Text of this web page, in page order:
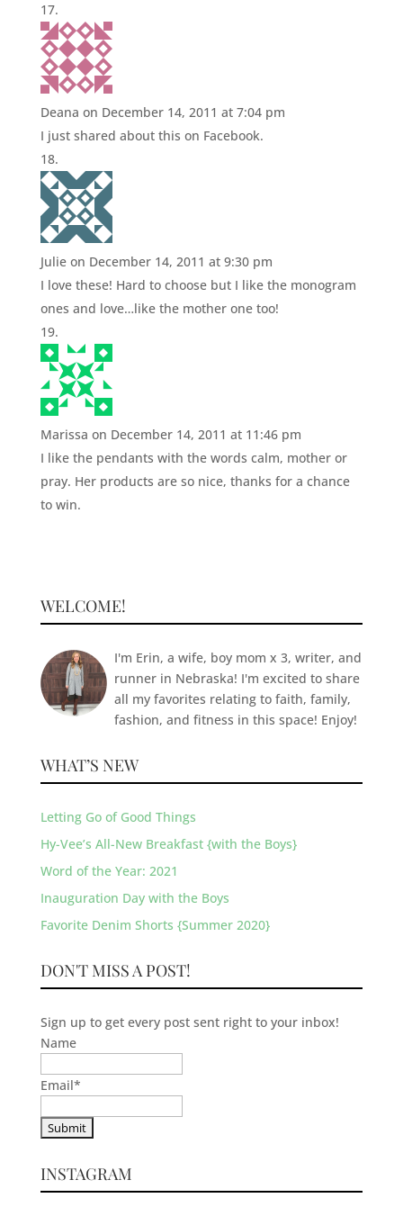
Deana on December 14, 2011 at 7:04 pm
I just shared about this on Facebook.
Julie on December 14, 2011 at 9:30 pm
I love these! Hard to choose but I like the monogram
ones and love…like the mother one too!
Marissa on December 14, 2011 at 11:46 pm
I like the pendants with the words calm, mother or
pray. Her products are so nice, thanks for a chance
to win.
WELCOME!
I'm Erin, a wife, boy mom x 3, writer, and
runner in Nebraska! I'm excited to share
all my favorites relating to faith, family,
fashion, and fitness in this space! Enjoy!
WHAT’S NEW
Letting Go of Good Things
Hy-Vee’s All-New Breakfast {with the Boys}
Word of the Year: 2021
Inauguration Day with the Boys
Favorite Denim Shorts {Summer 2020}
DON'T MISS A POST!
Sign up to get every post sent right to your inbox!
Name
Email*
INSTAGRAM